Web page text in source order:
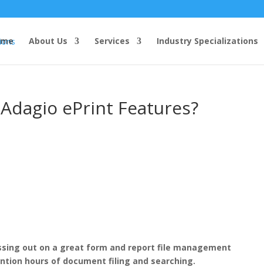
About Us Services Industry Specializations
ePrint Features?
out on a great form and report file management
hours of document filing and searching.